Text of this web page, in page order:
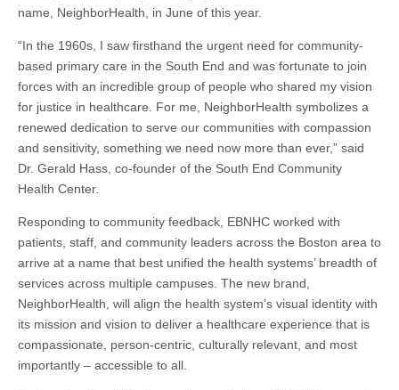
name, NeighborHealth, in June of this year.
“In the 1960s, I saw firsthand the urgent need for community-
based primary care in the South End and was fortunate to join
forces with an incredible group of people who shared my vision
for justice in healthcare. For me, NeighborHealth symbolizes a
renewed dedication to serve our communities with compassion
and sensitivity, something we need now more than ever,” said
Dr. Gerald Hass, co-founder of the South End Community
Health Center.
Responding to community feedback, EBNHC worked with
patients, staff, and community leaders across the Boston area to
arrive at a name that best unified the health systems’ breadth of
services across multiple campuses. The new brand,
NeighborHealth, will align the health system’s visual identity with
its mission and vision to deliver a healthcare experience that is
compassionate, person-centric, culturally relevant, and most
importantly – accessible to all.